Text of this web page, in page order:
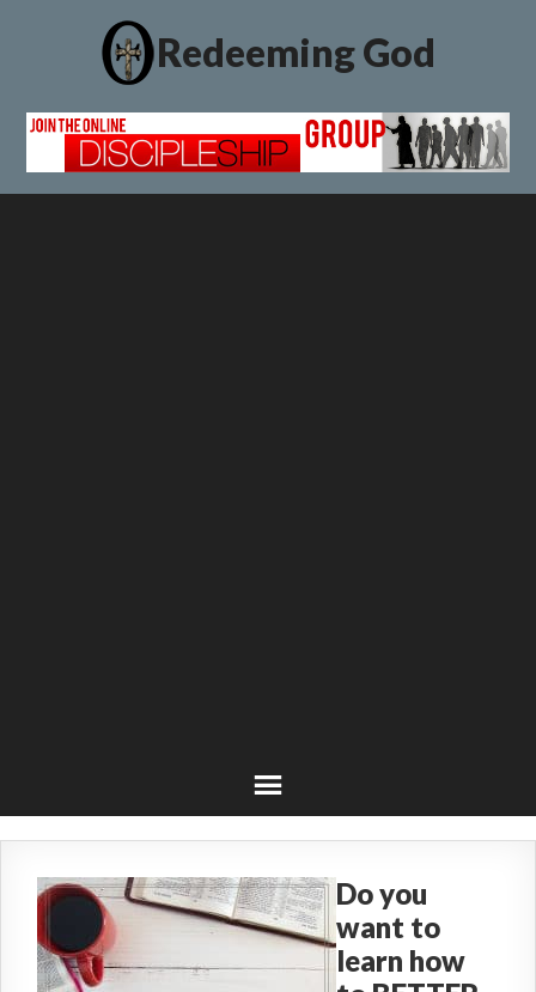
Redeeming God
Do you
want to
learn how